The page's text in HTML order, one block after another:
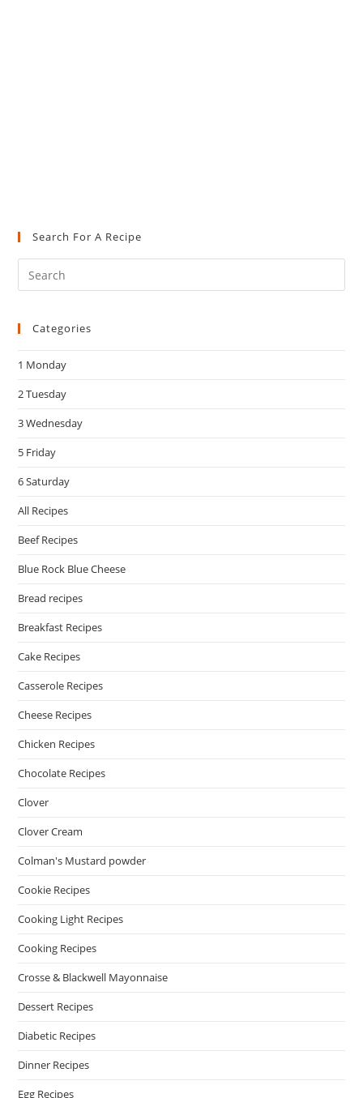
Search For A Recipe
Categories
1 Monday
2 Tuesday
3 Wednesday
5 Friday
6 Saturday
All Recipes
Beef Recipes
Blue Rock Blue Cheese
Bread recipes
Breakfast Recipes
Cake Recipes
Casserole Recipes
Cheese Recipes
Chicken Recipes
Chocolate Recipes
Clover
Clover Cream
Colman's Mustard powder
Cookie Recipes
Cooking Light Recipes
Cooking Recipes
Crosse & Blackwell Mayonnaise
Dessert Recipes
Diabetic Recipes
Dinner Recipes
Egg Recipes